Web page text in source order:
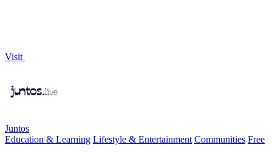
Visit
Juntos
Education & Learning Lifestyle & Entertainment Communities Free